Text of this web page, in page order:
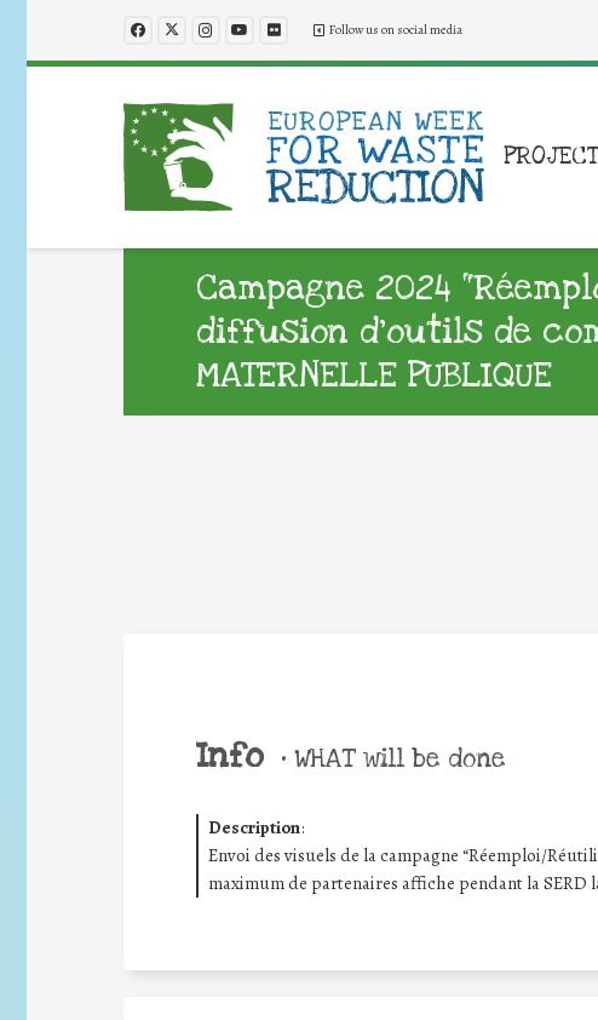
Follow us on social media
PROJECT
Campagne 2024
diffusion d’outils de
MATERNELLE PUBLIQUE
Info • WHAT will be done
Description:
Envoi des visuels de la campagne “Réemploi/
maximum de partenaires affiche pendant la SERD